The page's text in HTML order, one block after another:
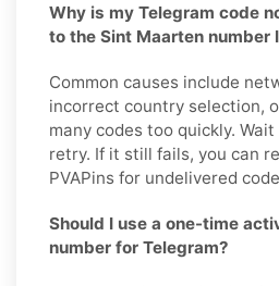
Why is my Telegram code
to the Sint Maarten number
Common causes include
incorrect country selection,
many codes too quickly.
retry. If it still fails, you can
PVAPins for undelivered
Should I use a one-time
number for Telegram?